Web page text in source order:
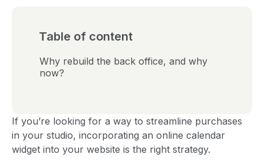
Table of content
Why rebuild the back office, and why
now?
If you’re looking for a way to streamline purchases
in your studio, incorporating an online calendar
widget into your website is the right strategy.